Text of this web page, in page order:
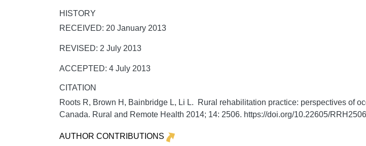
HISTORY
RECEIVED: 20 January 2013
REVISED: 2 July 2013
ACCEPTED: 4 July 2013
CITATION
Roots R, Brown H, Bainbridge L, Li L. Rural rehabilitation practice: perspectives of
Canada. Rural and Remote Health 2014; 14: 2506. https://doi.org/10.22605/RRH2506
AUTHOR CONTRIBUTIONS